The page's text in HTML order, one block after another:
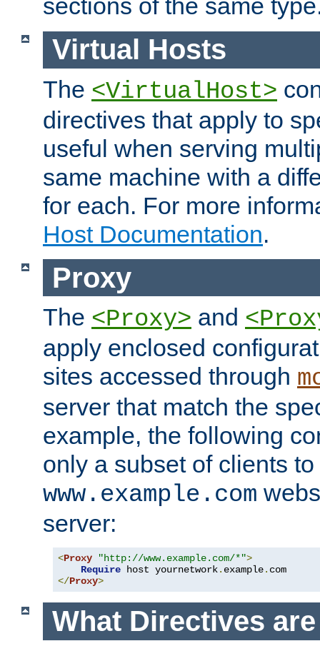
sections of the same
Virtual Hosts
The <VirtualHost>
directives that apply to
useful when serving
same machine with a
for each. For more
Host Documentation.
Proxy
The <Proxy> and
apply enclosed
sites accessed through
server that match the
example, the following
only a subset of clients
www.example.com
server:
<Proxy "http://www.example.com/*">
Require host yournetwork. example.
</Proxy>
What Directives